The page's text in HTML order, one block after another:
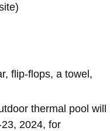
flip-flops, a towel,
thermal pool will
2024, for